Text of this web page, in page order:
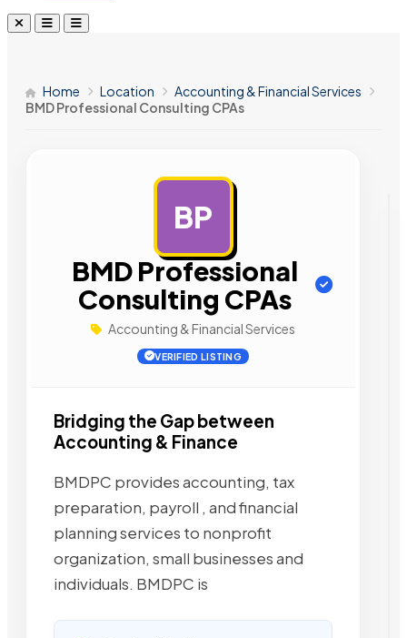
Home Location
Accounting & Financial Services
BMD Professional Consulting CPAs
BP
BMD Professional
Consulting CPAs
Accounting & Financial Services
VERIFIED LISTING
Bridging the Gap between
Accounting & Finance
BMDPC provides accounting, tax
preparation, payroll , and financial
planning services to nonprofit
organization, small businesses and
individuals. BMDPC is